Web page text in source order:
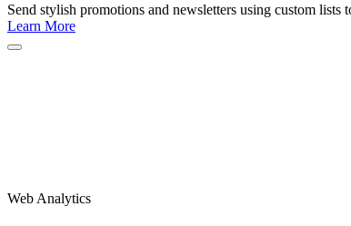
Send stylish promotions and newsletters using custom lists
Learn More
Web Analytics